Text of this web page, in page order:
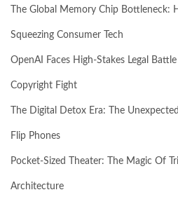
The Global Memory Chip Bottleneck:
Squeezing Consumer Tech
OpenAI Faces High-Stakes Legal
Copyright Fight
The Digital Detox Era: The
Flip Phones
Pocket-Sized Theater: The Magic Of
Architecture